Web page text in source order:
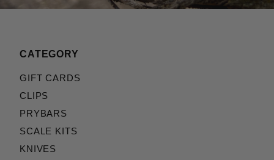
CATEGORY
GIFT CARDS
CLIPS
PRYBARS
SCALE KITS
KNIVES